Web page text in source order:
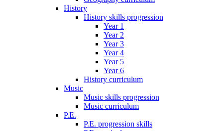
History
History skills progression
Year 1
Year 2
Year 3
Year 4
Year 5
Year 6
History curriculum
Music
Music skills progression
Music curriculum
P.E.
P.E. progression skills